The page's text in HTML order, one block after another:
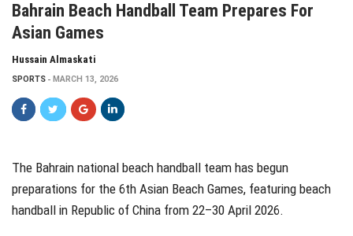
Bahrain Beach Handball Team Prepares For
Asian Games
Hussain Almaskati
SPORTS MARCH 13, 2026
The Bahrain national beach handball team has begun
preparations for the 6th Asian Beach Games, featuring beach
handball in Republic of China from 22–30 April 2026.